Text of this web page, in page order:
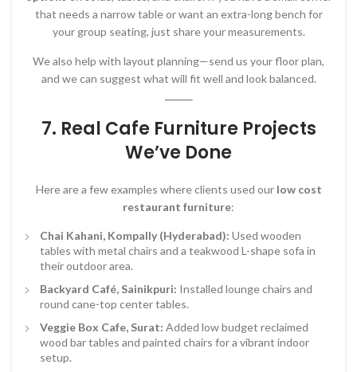
that needs a narrow table or want an extra-long bench for
your group seating, just share your measurements.
We also help with layout planning—send us your floor plan,
and we can suggest what will fit well and look balanced.
7. Real Cafe Furniture Projects
We’ve Done
Here are a few examples where clients used our low cost
restaurant furniture:
Chai Kahani, Kompally (Hyderabad): Used wooden
tables with metal chairs and a teakwood L-shape sofa in
their outdoor area.
Backyard Café, Sainikpuri: Installed lounge chairs and
round cane-top center tables.
Veggie Box Cafe, Surat: Added low budget reclaimed
wood bar tables and painted chairs for a vibrant indoor
setup.